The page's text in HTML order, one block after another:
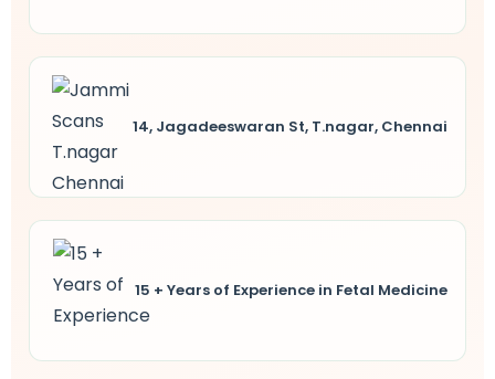
Sampling
14, Jagadeeswaran St, T.nagar, Chennai
15 + Years of Experience in Fetal Medicine